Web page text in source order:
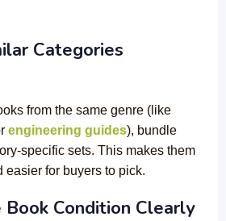
Categories
from the same genre (like
engineering guides), bundle
specific sets. This makes them
easier for buyers to pick.
Book Condition Clearly